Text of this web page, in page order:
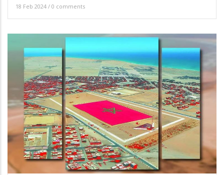
18 Feb 2024 / 0 comments